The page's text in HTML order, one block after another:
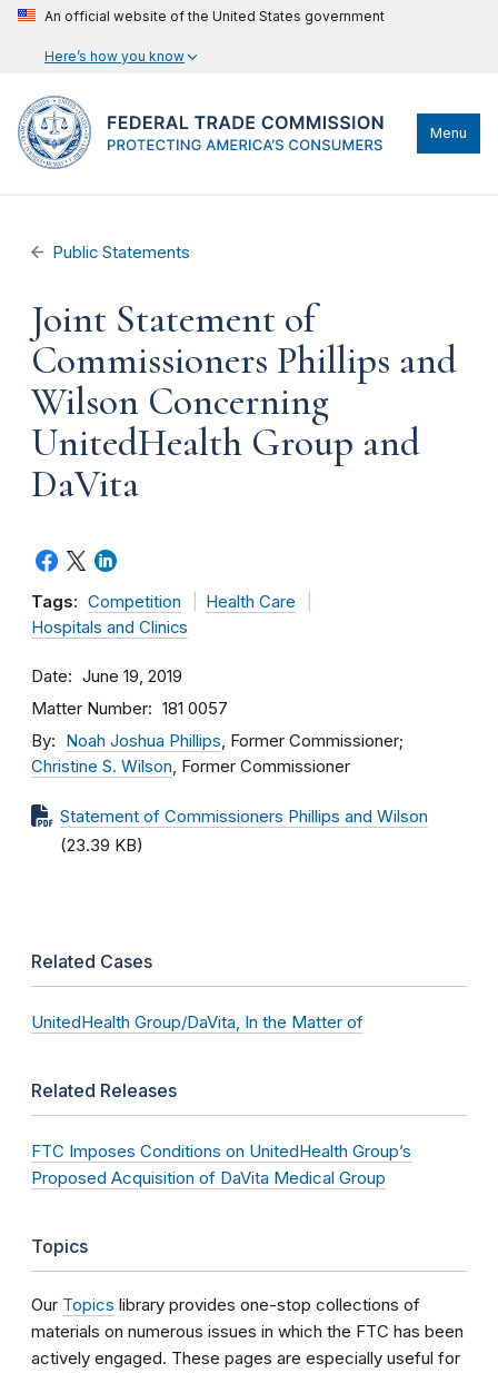
An official website of the United States government
Here’s how you know
Menu
Public Statements
Joint Statement of
Commissioners Phillips and
Wilson Concerning
UnitedHealth Group and
DaVita
Tags: Competition
Health Care
Hospitals and Clinics
Date June 19, 2019
Matter Number 181 0057
By Noah Joshua Phillips, Former Commissioner;
Christine S. Wilson, Former Commissioner
Statement of Commissioners Phillips and Wilson
(23.39 KB)
Related Cases
UnitedHealth Group/DaVita, In the Matter of
Related Releases
FTC Imposes Conditions on UnitedHealth Group’s
Proposed Acquisition of DaVita Medical Group
Topics
Our Topics library provides one-stop collections of
materials on numerous issues in which the FTC has been
actively engaged. These pages are especially useful for